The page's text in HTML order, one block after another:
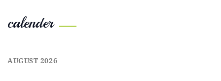
calender
AUGUST 2026